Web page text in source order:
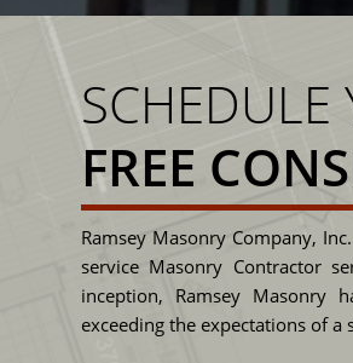
SCHEDULE
FREE
Ramsey Masonry Company,
service Masonry Contractor
inception, Ramsey Masonry
exceeding the expectations of